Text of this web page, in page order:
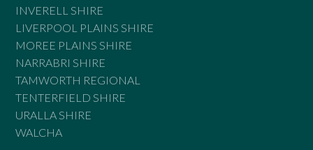
INVERELL SHIRE
LIVERPOOL PLAINS SHIRE
MOREE PLAINS SHIRE
NARRABRI SHIRE
TAMWORTH REGIONAL
TENTERFIELD SHIRE
URALLA SHIRE
WALCHA